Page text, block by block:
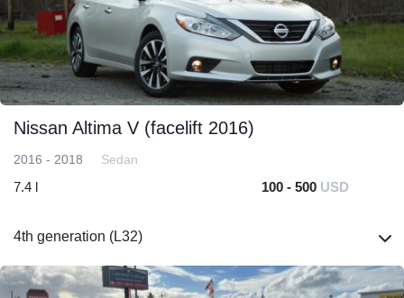
Nissan Altima V (facelift 2016)
2016 - 2018 Sedan
7.4 l 100 - 500 USD
4th generation (L32)